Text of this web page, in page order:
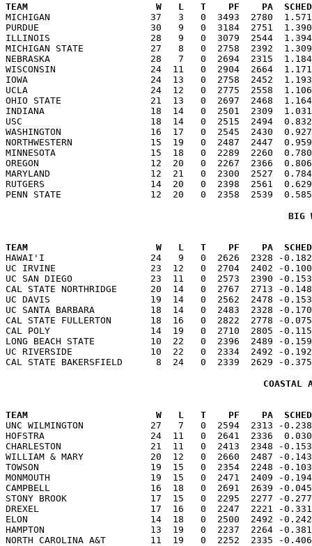
TEAM                       W   L   T    PF    PA  SCHED  ELOSS
MICHIGAN                  37   3   0  3493  2780
PURDUE                    30   9   0  3184  2751
ILLINOIS                  28   9   0  3079  2544  1.394
MICHIGAN STATE            27   8   0  2758  2392
NEBRASKA                  28   7   0  2694  2315
WISCONSIN                 24  11   0  2904  2664
IOWA                      24  13   0  2758  2452  1.193
UCLA                      24  12   0  2775  2558  1.106
OHIO STATE                21  13   0  2697  2468
INDIANA                   18  14   0  2501  2309  1.031
USC                       18  14   0  2515  2494  0.832
WASHINGTON                16  17   0  2545  2430
NORTHWESTERN              15  19   0  2487  2447
MINNESOTA                 15  18   0  2289  2260
OREGON                    12  20   0  2267  2366  0.806
MARYLAND                  12  21   0  2300  2527
RUTGERS                   14  20   0  2398  2561  0.629
BIG
TEAM                       W   L   T    PF    PA  SCHED  ELOSS
HAWAI'I                   24   9   0  2626  2328 -0.182
UC IRVINE                 23  12   0  2704  2402 -0.100
UC SAN DIEGO              23  11   0  2573  2390 -
CAL STATE NORTHRIDGE      20  14   0  2767  2713
UC DAVIS                  19  14   0  2562  2478 -0.153
UC SANTA BARBARA          18  14   0  2483  2328 -
CAL STATE FULLERTON       18  16   0  2822  2778 -
CAL POLY                  14  19   0  2710  2805 -0.115
LONG BEACH STATE          10  22   0  2396  2489 -
UC RIVERSIDE              10  22   0  2334  2492 -
COASTAL
TEAM                       W   L   T    PF    PA  SCHED  ELOSS
UNC WILMINGTON            27   7   0  2594  2313 -
HOFSTRA                   24  11   0  2641  2336  0.030
CHARLESTON                21  11   0  2413  2348 -
WILLIAM & MARY            20  12   0  2660  2487 -
TOWSON                    19  15   0  2354  2248 -0.103
MONMOUTH                  19  15   0  2471  2409 -
CAMPBELL                  16  18   0  2691  2639 -0.045
STONY BROOK               17  15   0  2295  2277 -
DREXEL                    17  16   0  2247  2221 -0.331
ELON                      14  18   0  2500  2492 -0.242
HAMPTON                   13  19   0  2237  2264 -0.381
NORTH CAROLINA A&T        11  19   0  2252  2335 -